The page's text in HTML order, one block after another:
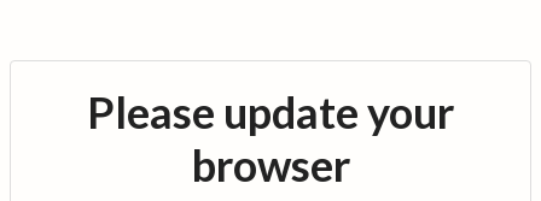
Please update your
browser